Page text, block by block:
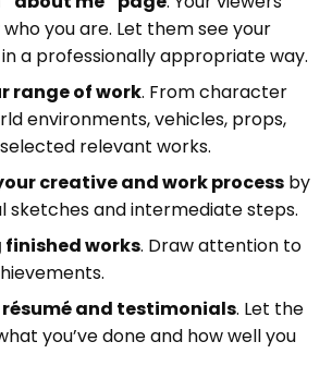
you are. Let them see your
a professionally appropriate way.
range of work. From character
environments, vehicles, props,
relevant works.
creative and work process by
sketches and intermediate steps.
works. Draw attention to
and testimonials. Let the
you’ve done and how well you